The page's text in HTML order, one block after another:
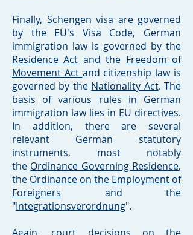
Finally, Schengen visa are governed
by the EU's Visa Code, German
immigration law is governed by the
Residence Act and the Freedom of
Movement Act and citizenship law is
governed by the Nationality Act. The
basis of various rules in German
immigration law lies in EU directives.
In addition, there are several
relevant German statutory
instruments, most notably
the Ordinance Governing Residence,
the Ordinance on the Employment of
Foreigners and the
"Integrationsverordnung".